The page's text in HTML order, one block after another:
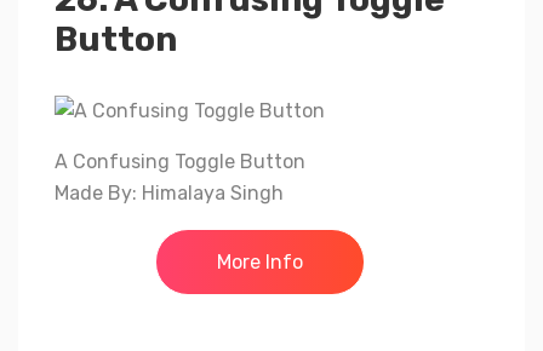
Button
A Confusing Toggle Button
Made By: Himalaya Singh
More Info